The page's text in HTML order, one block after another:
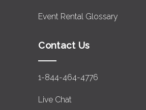
Event Rental Glossary
Contact Us
1-844-464-4776
Live Chat